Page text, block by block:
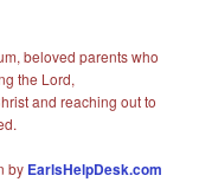
beloved parents who
the Lord,
and reaching out to
by EarlsHelpDesk.com